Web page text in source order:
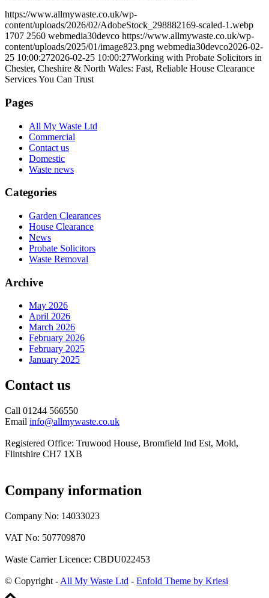
https://www.allmywaste.co.uk/wp-
content/uploads/2026/02/AdobeStock_298882169-scaled-1.webp
1707 2560 webmedia30devco https://www.allmywaste.co.uk/wp-
content/uploads/2025/01/image823.png webmedia30devco2026-02-
25 10:00:272026-02-25 10:00:27Working with Probate Solicitors in
Chester, Cheshire & North Wales: Fast, Reliable House Clearance
Services You Can Trust
Pages
All My Waste Ltd
Commercial
Contact us
Domestic
Waste news
Categories
Garden Clearances
House Clearance
News
Probate Solicitors
Waste Removal
Archive
May 2026
April 2026
March 2026
February 2026
February 2025
January 2025
Contact us
Call 01244 566550
Email info@allmywaste.co.uk
Registered Office: Truwood House, Bromfield Ind Est, Mold,
Flintshire CH7 1XB
Company information
Company No: 14033023
VAT No: 507709870
Waste Carrier Licence: CBDU022453
© Copyright - All My Waste Ltd - Enfold Theme by Kriesi